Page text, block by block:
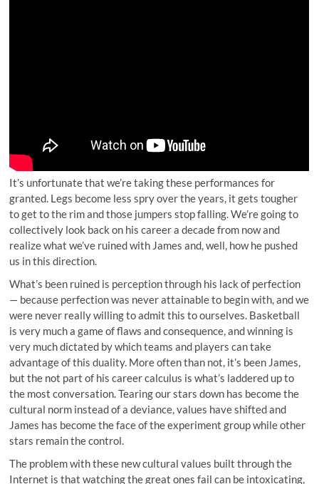
It’s unfortunate that we’re taking these performances for
granted. Legs become less spry over the years, it gets tougher
to get to the rim and those jumpers stop falling. We’re going to
collectively look back on his career a decade from now and
realize what we’ve ruined with James and, well, how he pushed
us in this direction.
What’s been ruined is perception through his lack of perfection
— because perfection was never attainable to begin with, and we
were never really willing to admit this to ourselves. Basketball
is very much a game of flaws and consequence, and winning is
very much dictated by which teams and players can take
advantage of this duality. More often than not, it’s been James,
but the not part of his career calculus is what’s laddered up to
the most conversation. Tearing our stars down has become the
cultural norm instead of a deviance, values have shifted and
James has become the face of the experiment group while other
stars remain the control.
The problem with these new cultural values built through the
Internet is that watching the great ones fail can be intoxicating,